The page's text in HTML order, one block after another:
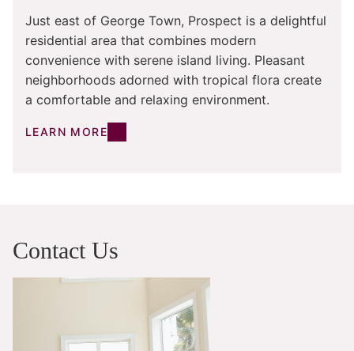
Just east of George Town, Prospect is a delightful
residential area that combines modern
convenience with serene island living. Pleasant
neighborhoods adorned with tropical flora create
a comfortable and relaxing environment.
LEARN MORE
Contact Us